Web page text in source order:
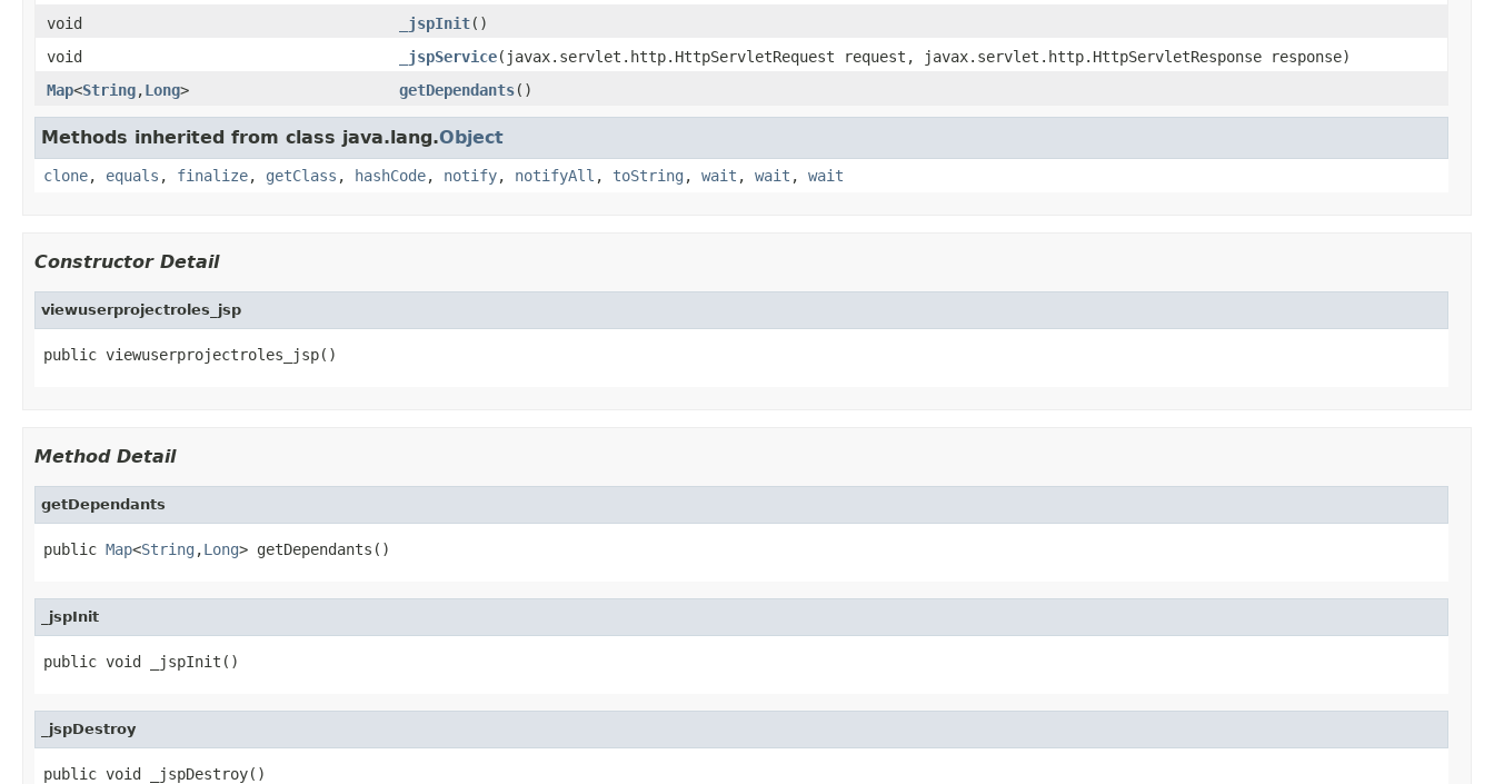
void
_jspInit()
void
_jspService(javax.servlet.http.HttpServletRequest request, javax.servlet.http.HttpServletResponse response)
Map<String,Long> getDependants()
Methods inherited from class java.lang.Object
clone, equals , finalize, getClass , hashCode, notify, notifyAll , toString , wait , wait , wait
Constructor Detail
viewuserprojectroles_jsp
public viewuserprojectroles_jsp()
Method Detail
getDependants
public Map<String ,Long> getDependants()
_jspInit
public void _jspInit()
_jspDestroy
public void _jspDestroy()